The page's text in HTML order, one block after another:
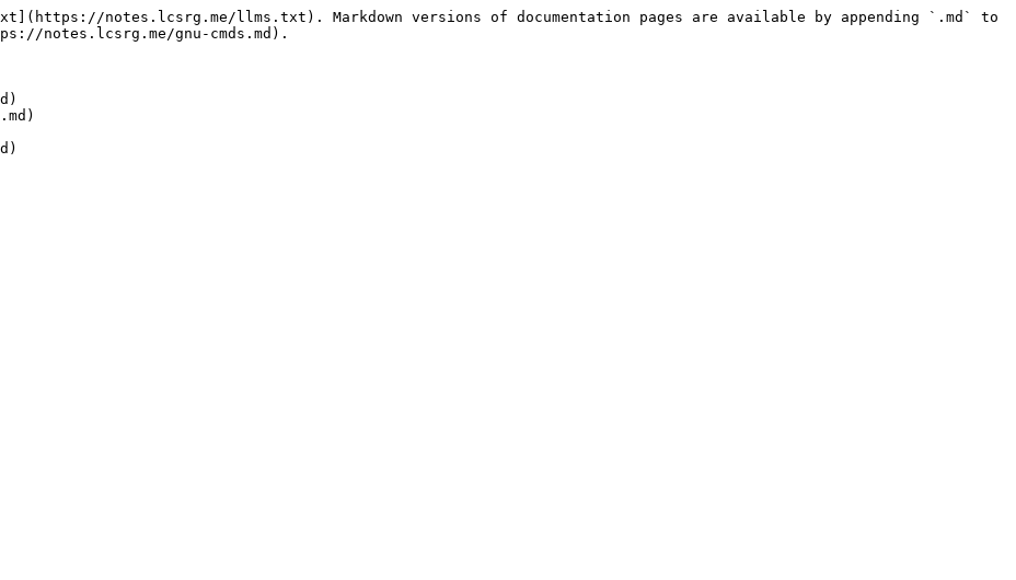
notes.lcsrg.me/llms.txt). Markdown versions of documentation pages are available by appending `.md` to
notes.lcsrg.me/gnu-cmds.md).